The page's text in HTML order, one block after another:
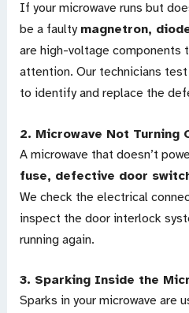
If your microwave runs but
be a faulty magnetron,
are high-voltage components
attention. Our technicians
to identify and replace the
2. Microwave Not Turning
A microwave that doesn’t
fuse, defective door
We check the electrical
inspect the door interlock
running again.
3. Sparking Inside the
Sparks in your microwave are